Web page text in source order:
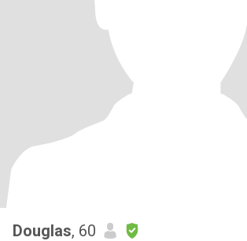
Douglas, 60